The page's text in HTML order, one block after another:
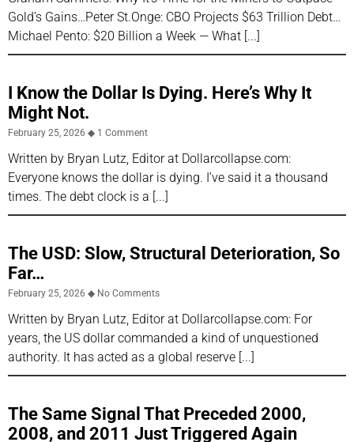
Gold’s Gains…Peter St.Onge: CBO Projects $63 Trillion Debt…
Michael Pento: $20 Billion a Week — What
I Know the Dollar Is Dying. Here’s Why It
Might Not.
February 25, 2026 1 Comment
Written by Bryan Lutz, Editor at Dollarcollapse.com:
Everyone knows the dollar is dying. I’ve said it a thousand
times. The debt clock is a
The USD: Slow, Structural Deterioration, So
Far…
February 25, 2026 No Comments
Written by Bryan Lutz, Editor at Dollarcollapse.com: For
years, the US dollar commanded a kind of unquestioned
authority. It has acted as a global reserve
The Same Signal That Preceded 2000,
2008, and 2011 Just Triggered Again